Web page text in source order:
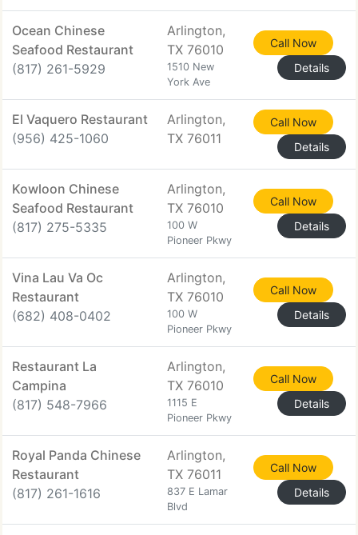
Ocean Chinese
Seafood Restaurant
(817) 261-5929
Arlington,
TX 76010
1510 New
York Ave
Call Now
Details
El Vaquero Restaurant
(956) 425-1060
Arlington,
TX 76011
Call Now
Details
Kowloon Chinese
Seafood Restaurant
(817) 275-5335
Arlington,
TX 76010
100 W
Pioneer Pkwy
Call Now
Details
Vina Lau Va Oc
Restaurant
(682) 408-0402
Arlington,
TX 76010
100 W
Pioneer Pkwy
Call Now
Details
Restaurant La
Campina
(817) 548-7966
Arlington,
TX 76010
1115 E
Pioneer Pkwy
Call Now
Details
Royal Panda Chinese
Restaurant
(817) 261-1616
Arlington,
TX 76011
837 E Lamar
Blvd
Call Now
Details